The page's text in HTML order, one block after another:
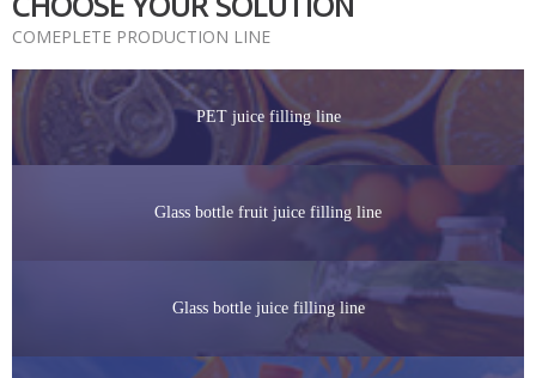
COMEPLETE PRODUCTION LINE
PET juice filling line
Glass bottle fruit juice filling line
Glass bottle juice filling line